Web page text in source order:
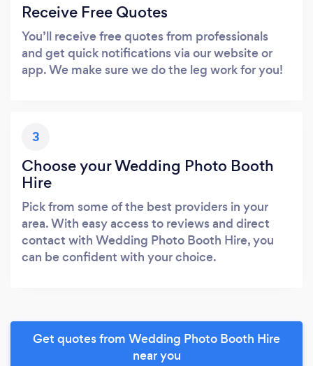
Receive Free Quotes
You’ll receive free quotes from professionals
and get quick notifications via our website or
app. We make sure we do the leg work for you!
3
Choose your Wedding Photo Booth
Hire
Pick from some of the best providers in your
area. With easy access to reviews and direct
contact with Wedding Photo Booth Hire, you
can be confident with your choice.
Get quotes from Wedding Photo Booth Hire
near you